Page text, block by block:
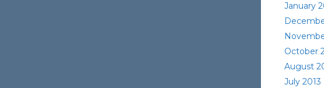
January
October
August
July 2013